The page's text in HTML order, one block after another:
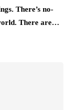
There’s no-
There are…